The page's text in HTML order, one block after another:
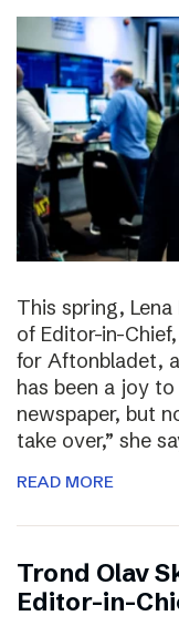
This spring,
of Editor-in-
for Aftonbladet,
has been a joy
newspaper, but
take over,” she
READ MORE
Trond Olav
Editor-in-